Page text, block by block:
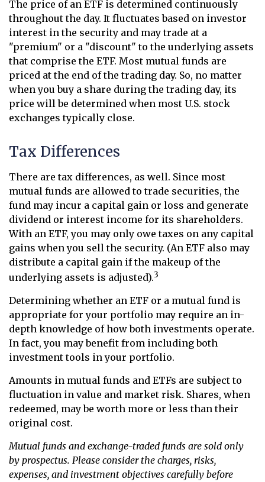
The price of an ETF is determined continuously
throughout the day. It fluctuates based on investor
interest in the security and may trade at a
"premium" or a "discount" to the underlying assets
that comprise the ETF. Most mutual funds are
priced at the end of the trading day. So, no matter
when you buy a share during the trading day, its
price will be determined when most U.S. stock
exchanges typically close.
Tax Differences
There are tax differences, as well. Since most
mutual funds are allowed to trade securities, the
fund may incur a capital gain or loss and generate
dividend or interest income for its shareholders.
With an ETF, you may only owe taxes on any capital
gains when you sell the security. (An ETF also may
distribute a capital gain if the makeup of the
underlying assets is adjusted).3
Determining whether an ETF or a mutual fund is
appropriate for your portfolio may require an in-
depth knowledge of how both investments operate.
In fact, you may benefit from including both
investment tools in your portfolio.
Amounts in mutual funds and ETFs are subject to
fluctuation in value and market risk. Shares, when
redeemed, may be worth more or less than their
original cost.
Mutual funds and exchange-traded funds are sold only
by prospectus. Please consider the charges, risks,
expenses, and investment objectives carefully before